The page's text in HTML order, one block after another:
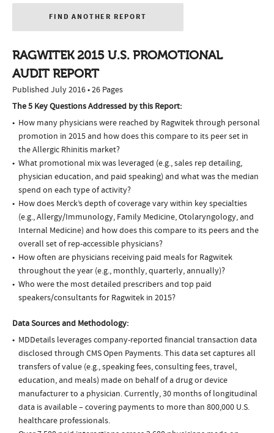
FIND ANOTHER REPORT
RAGWITEK 2015 U.S. PROMOTIONAL
AUDIT REPORT
Published July 2016 • 26 Pages
The 5 Key Questions Addressed by this Report:
How many physicians were reached by Ragwitek through personal
promotion in 2015 and how does this compare to its peer set in
the Allergic Rhinitis market?
What promotional mix was leveraged (e.g., sales rep detailing,
physician education, and paid speaking) and what was the median
spend on each type of activity?
How does Merck’s depth of coverage vary within key specialties
(e.g., Allergy/Immunology, Family Medicine, Otolaryngology, and
Internal Medicine) and how does this compare to its peers and the
overall set of rep-accessible physicians?
How often are physicians receiving paid meals for Ragwitek
throughout the year (e.g., monthly, quarterly, annually)?
Who were the most detailed prescribers and top paid
speakers/consultants for Ragwitek in 2015?
Data Sources and Methodology:
MDDetails leverages company-reported financial transaction data
disclosed through CMS Open Payments. This data set captures all
transfers of value (e.g., speaking fees, consulting fees, travel,
education, and meals) made on behalf of a drug or device
manufacturer to a physician. Currently, 30 months of longitudinal
data is available – covering payments to more than 800,000 U.S.
healthcare professionals.